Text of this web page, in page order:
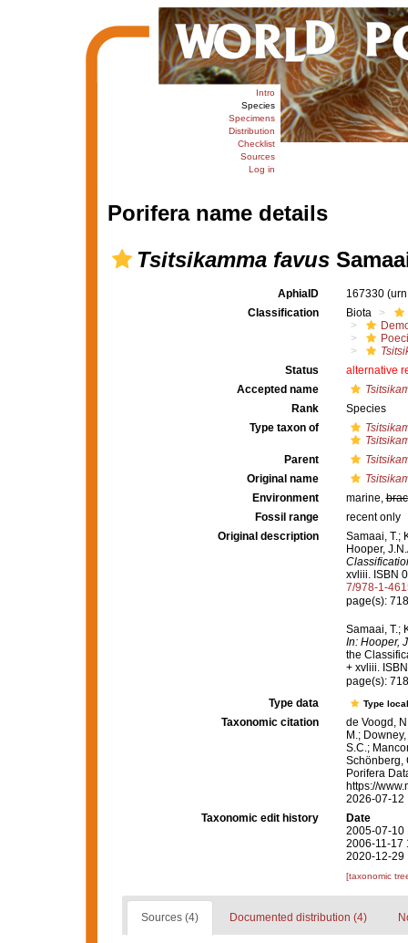
Intro
Species
Specimens
Distribution
Checklist
Sources
Log in
Porifera name details
Tsitsikamma favus
AphiaID 167330
Classification
Biota
Status
alternative
Accepted name
Rank
Species
Type taxon of
Parent
Original name
Environment
marine,
Fossil range
recent only
Original description
Samaai, T.;
Hooper,
xvliii. ISBN
7/978-1-
page(s):
Samaai, T.;
In: Hooper,
the
+ xvliii.
page(s):
Type data
Type
Taxonomic citation
de Voogd,
M.;
S.C.;
Schönberg,
Porifera
https://
2026-07-12
Taxonomic edit history
Date
2005-07-10
2006-11-17
2020-12-29
[taxonomic
Sources (4) Documented distribution (4)